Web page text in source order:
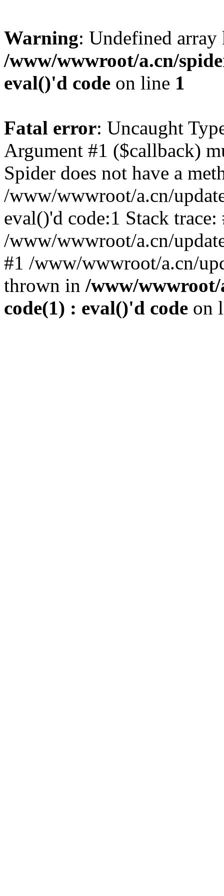
Warning: Undefined
/www/wwwroot/a.cn/
eval()'d code on line 1
Fatal error: Uncaught
Argument #1 ($callback)
Spider does not have a
/www/wwwroot/a.cn/
eval()'d code:1 Stack trace:
/www/wwwroot/a.cn/
#1 /www/wwwroot/a.cn/
thrown in /www/
code(1) : eval()'d code on